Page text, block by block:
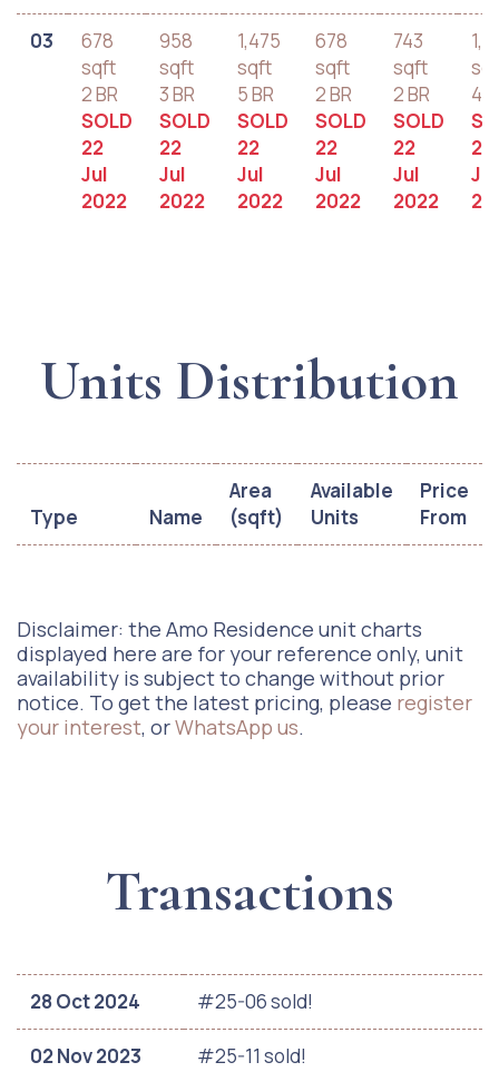
03
678
sqft
2 BR
SOLD
22
Jul
2022
958
sqft
3 BR
SOLD
22
Jul
2022
1,475
sqft
5 BR
SOLD
22
Jul
2022
678
sqft
2 BR
SOLD
22
Jul
2022
743
sqft
2 BR
SOLD
22
Jul
2022
4
22
Jul
Units Distribution
Type Name
Area
(sqft)
Available
Units
Price
From
Disclaimer: the Amo Residence unit charts
displayed here are for your reference only, unit
availability is subject to change without prior
notice. To get the latest pricing, please register
your interest, orWhatsApp us.
Transactions
28 Oct 2024 #25-06 sold!
02 Nov 2023 #25-11 sold!